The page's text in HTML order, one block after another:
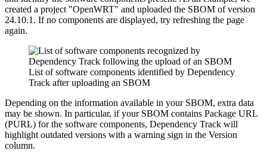
created a project "OpenWRT" and uploaded the SBOM of version
24.10.1. If no components are displayed, try refreshing the page
again.
List of software components identified by Dependency
Track after uploading an SBOM
Depending on the information available in your SBOM, extra data
may be shown. In particular, if your SBOM contains Package URL
(PURL) for the software components, Dependency Track will
highlight outdated versions with a warning sign in the Version
column.